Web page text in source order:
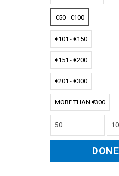
€50 - €100
€101 - €150
€151 - €200
€201 - €300
MORE THAN €300
DONE